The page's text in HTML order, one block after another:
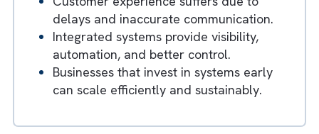
challenges.
Data discrepancies and lack of visibility
result in poor decision-making.
Manual processes increase workload
contribute to employee burnout.
missed growth opportunities.